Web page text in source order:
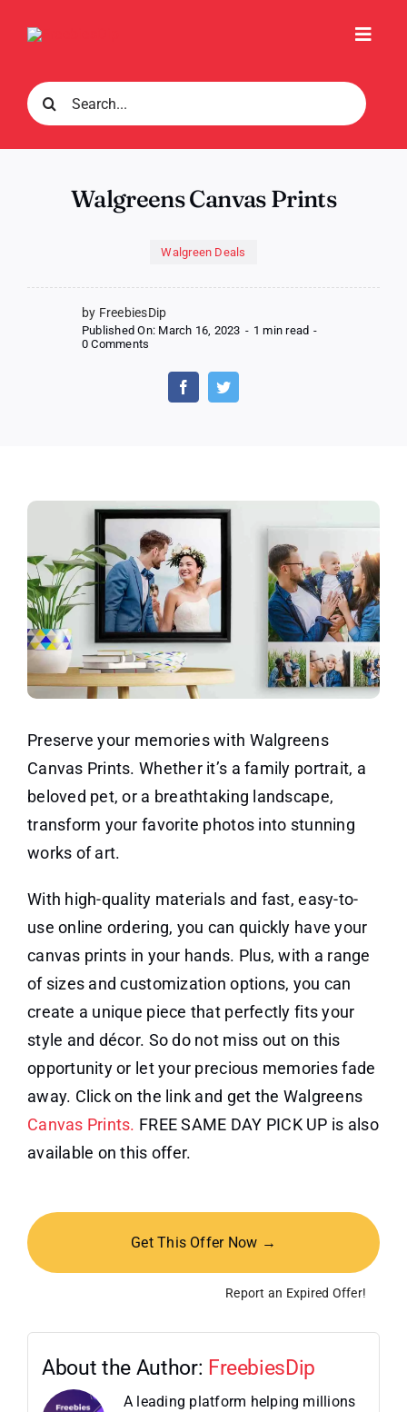
Search
for:
Walgreens Canvas Prints
Walgreen Deals
by FreebiesDip
Published On: March 16, 2023 - 1 min read -
0 Comments
Canvas
Preserve your memories with Walgreens
Canvas Prints. Whether it’s a family portrait, a
beloved pet, or a breathtaking landscape,
transform your favorite photos into stunning
works of art.
With high-quality materials and fast, easy-to-
use online ordering, you can quickly have your
canvas prints in your hands. Plus, with a range
of sizes and customization options, you can
create a unique piece that perfectly fits your
style and décor. So do not miss out on this
opportunity or let your precious memories fade
away. Click on the link and get the Walgreens
Canvas Prints. FREE SAME DAY PICK UP is also
available on this offer.
Get This Offer Now →
Report an Expired Offer!
About the Author: FreebiesDip
A leading platform helping millions